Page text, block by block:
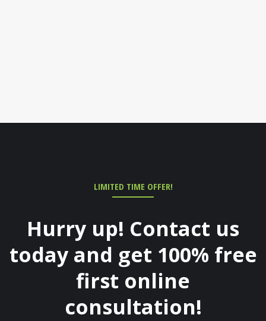
LIMITED TIME OFFER!
Hurry up! Contact us
today and get 100% free
first online
consultation!